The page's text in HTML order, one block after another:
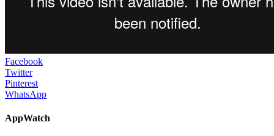
Facebook
Twitter
Pinterest
WhatsApp
AppWatch